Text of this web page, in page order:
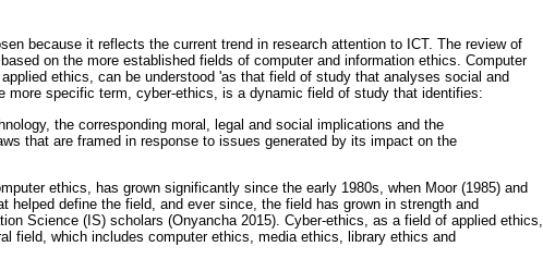
because it reflects the current trend in research attention to ICT. The review of
on the more established fields of computer and information ethics. Computer
ethics, can be understood 'as that field of study that analyses social and
more specific term, cyber-ethics, is a dynamic field of study that identifies:
the corresponding moral, legal and social implications and the
that are framed in response to issues generated by its impact on the
ethics, has grown significantly since the early 1980s, when Moor (1985) and
helped define the field, and ever since, the field has grown in strength and
Science (IS) scholars (Onyancha 2015). Cyber-ethics, as a field of applied ethics,
field, which includes computer ethics, media ethics, library ethics and